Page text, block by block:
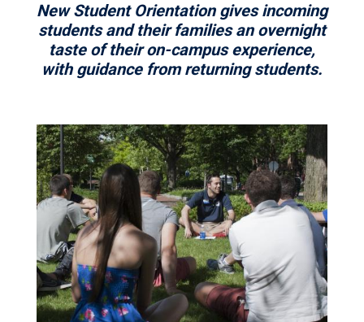
New Student Orientation gives incoming
students and their families an overnight
taste of their on-campus experience,
with guidance from returning students.